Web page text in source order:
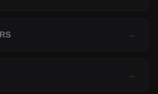
→
→